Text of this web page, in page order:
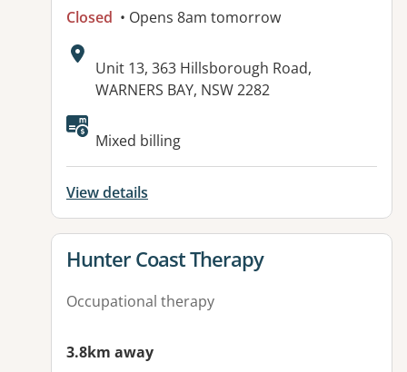
Closed • Opens 8am tomorrow
Address:
Unit 13, 363 Hillsborough Road,
WARNERS BAY, NSW 2282
Available facilities:
Mixed billing
View details
View details for
Hunter Coast Therapy
Occupational therapy
3.8km away